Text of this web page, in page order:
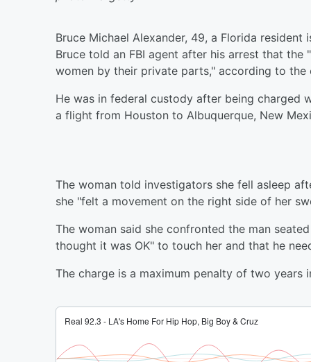
Bruce Michael Alexander, 49, a Florida
Bruce told an FBI agent after his arrest that
women by their private parts," according to the
He was in federal custody after being charged
a flight from Houston to Albuquerque, New
The woman told investigators she fell asleep
she "felt a movement on the right side of her
The woman said she confronted the man
thought it was OK" to touch her and that he
The charge is a maximum penalty of two years